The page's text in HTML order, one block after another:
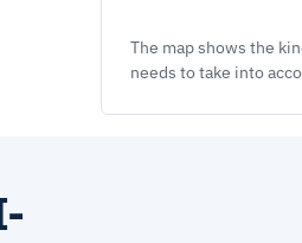
The map shows the
needs to take into